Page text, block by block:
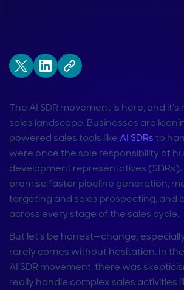
The AI SDR movement is here, and
sales landscape. Businesses are
powered sales tools likeAI SDRsto
were once the sole responsibility of
development representatives (SDRs).
promise faster pipeline generation,
targeting and sales prospecting, and
across every stage of the sales cycle.
But let’s be honest—change,
rarely comes without hesitation. In
AI SDR movement, there was
really handle complex sales activities